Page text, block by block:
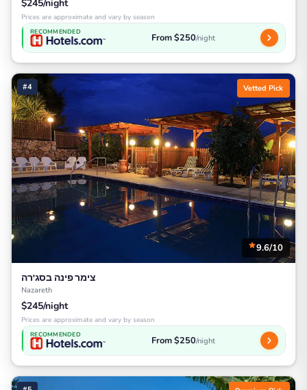
$245/night
Prices are approximate and vary by season
RECOMMENDED From $250/night
#4 Vetted Pick
9.6/10
צימר פינה בסג'רה
Nazareth
$245/night
Prices are approximate and vary by season
RECOMMENDED From $250/night